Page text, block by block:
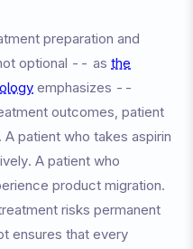
preparation and
optional -- as the
emphasizes --
outcomes, patient
patient who takes aspirin
A patient who
product migration.
risks permanent
ensures that every